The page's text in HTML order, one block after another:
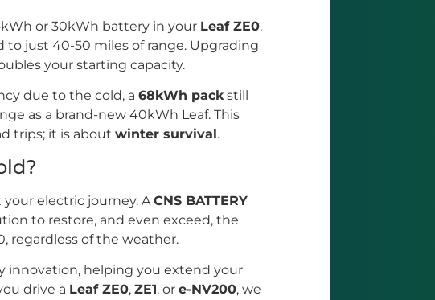
or 30kWh battery in your Leaf ZE0,
just 40-50 miles of range. Upgrading
your starting capacity.
due to the cold, a 68kWh packstill
as a brand-new 40kWh Leaf. This
trips; it is about winter survival.
electric journey. A CNS BATTERY
to restore, and even exceed, the
regardless of the weather.
innovation, helping you extend your
drive a Leaf ZE0, ZE1, or e-NV200, we